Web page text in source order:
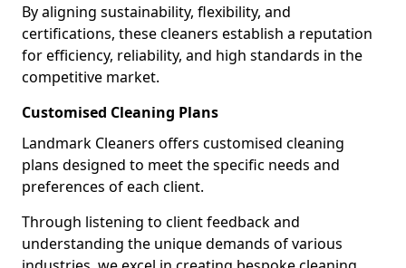
By aligning sustainability, flexibility, and
certifications, these cleaners establish a reputation
for efficiency, reliability, and high standards in the
competitive market.
Customised Cleaning Plans
Landmark Cleaners offers customised cleaning
plans designed to meet the specific needs and
preferences of each client.
Through listening to client feedback and
understanding the unique demands of various